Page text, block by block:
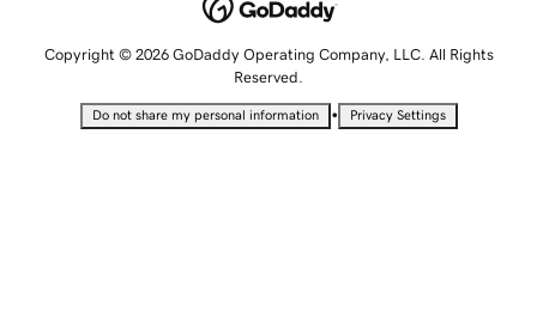
Copyright © 2026 GoDaddy Operating Company, LLC. All Rights
Reserved.
Do not share my personal information • Privacy Settings